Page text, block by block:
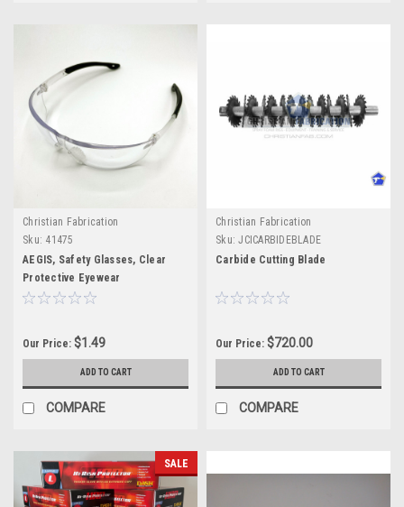
Christian Fabrication
Sku: 41475
AEGIS, Safety Glasses, Clear
Protective Eyewear
Our Price: $1.49
ADD TO CART
COMPARE
Christian Fabrication
Sku: JCICARBIDEBLADE
Carbide Cutting Blade
Our Price: $720.00
ADD TO CART
COMPARE
SALE